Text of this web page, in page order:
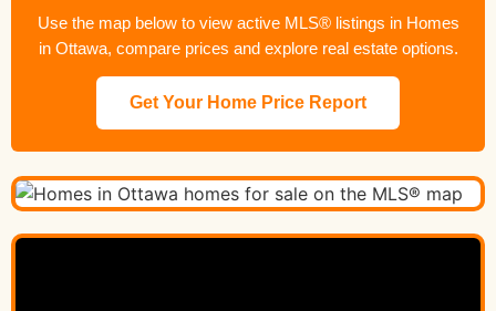
Use the map below to view active MLS® listings in Homes
in Ottawa, compare prices and explore real estate options.
Get Your Home Price Report